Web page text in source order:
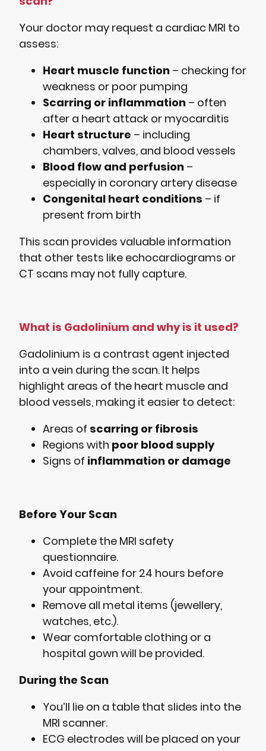
Your doctor may request a cardiac MRI to
assess:
Heart muscle function – checking for
weakness or poor pumping
Scarring or inflammation – often
after a heart attack or myocarditis
Heart structure – including
chambers, valves, and blood vessels
Blood flow and perfusion –
especially in coronary artery disease
Congenital heart conditions – if
present from birth
This scan provides valuable information
that other tests like echocardiograms or
CT scans may not fully capture.
What is Gadolinium and why is it used?
Gadolinium is a contrast agent injected
into a vein during the scan. It helps
highlight areas of the heart muscle and
blood vessels, making it easier to detect:
Areas of scarring or fibrosis
Regions with poor blood supply
Signs of inflammation or damage
Before Your Scan
Complete the MRI safety
questionnaire.
Avoid caffeine for 24 hours before
your appointment.
Remove all metal items (jewellery,
watches, etc.).
Wear comfortable clothing or a
hospital gown will be provided.
During the Scan
You’ll lie on a table that slides into the
MRI scanner.
ECG electrodes will be placed on your